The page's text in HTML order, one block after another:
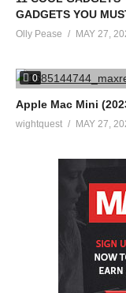
GADGETS YOU
Olly Pease MAY 27,
0
Apple Mac Mini
wightquest MAY 27,